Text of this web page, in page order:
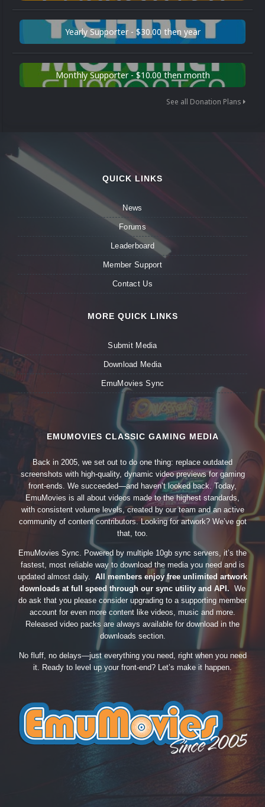
Yearly Supporter - $30.00 then year
Monthly Supporter - $10.00 then month
See all Donation Plans
QUICK LINKS
News
Forums
Leaderboard
Member Support
Contact Us
MORE QUICK LINKS
Submit Media
Download Media
EmuMovies Sync
EMUMOVIES CLASSIC GAMING MEDIA
Back in 2005, we set out to do one thing: replace outdated
screenshots with high-quality, dynamic video previews for gaming
front-ends. We succeeded—and haven’t looked back. Today,
EmuMovies is all about videos made to the highest standards,
with consistent volume levels, created by our team and an active
community of content contributors. Looking for artwork? We’ve got
that, too.
EmuMovies Sync. Powered by multiple 10gb sync servers, it’s the
fastest, most reliable way to download the media you need and is
updated almost daily. All members enjoy free unlimited artwork
downloads at full speed through our sync utility and API. We
do ask that you please consider upgrading to a supporting member
account for even more content like videos, music and more.
Released video packs are always available for download in the
downloads section.
No fluff, no delays—just everything you need, right when you need
it. Ready to level up your front-end? Let’s make it happen.